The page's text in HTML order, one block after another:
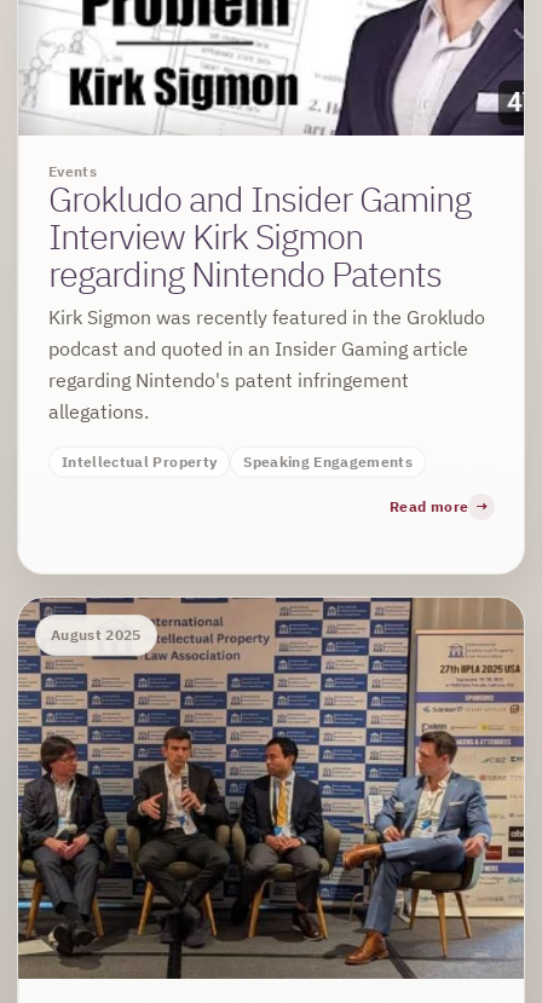
Events
Grokludo and Insider Gaming
Interview Kirk Sigmon
regarding Nintendo Patents
Kirk Sigmon was recently featured in the Grokludo
podcast and quoted in an Insider Gaming article
regarding Nintendo's patent infringement
allegations.
Intellectual Property Speaking Engagements
Read more
August 2025